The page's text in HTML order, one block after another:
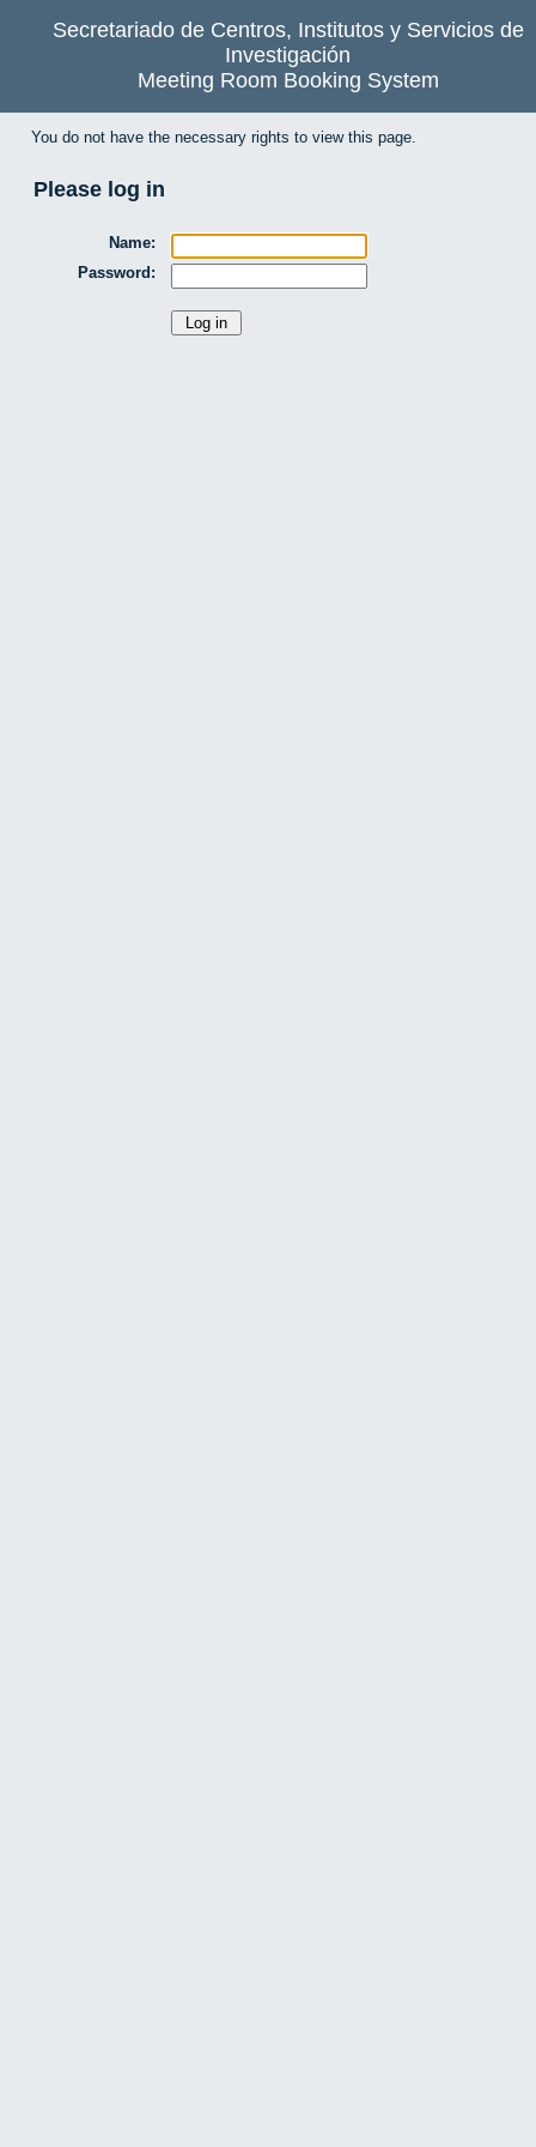
Secretariado de Centros, Institutos y Servicios de
Investigación
Meeting Room Booking System
You do not have the necessary rights to view this page.
Please log in
Name:
Password: